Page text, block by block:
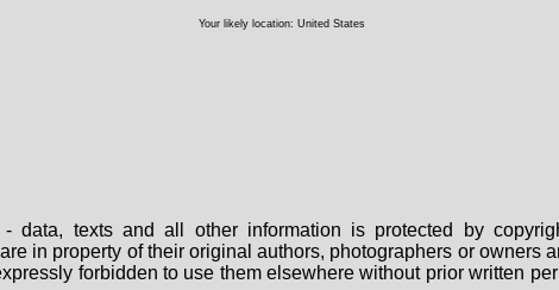
Your likely location: United States
data, texts and all other information is protected by
in property of their original authors, photographers or owners
forbidden to use them elsewhere without prior written